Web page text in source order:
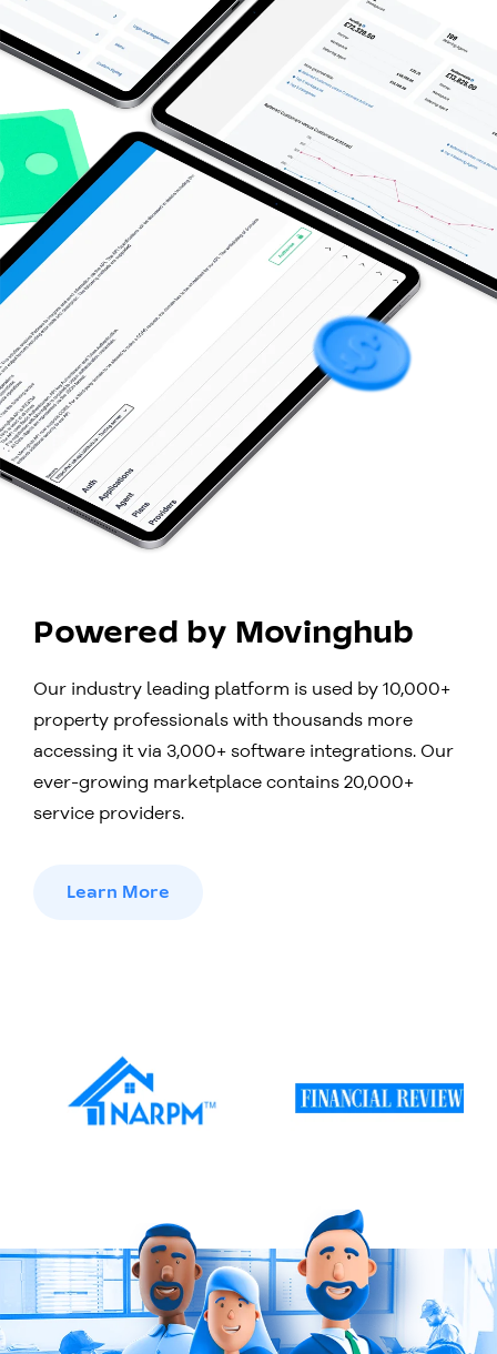
Powered by Movinghub
Our industry leading platform is used by 10,000+
property professionals with thousands more
accessing it via 3,000+ software integrations. Our
ever-growing marketplace contains 20,000+
service providers.
Learn More